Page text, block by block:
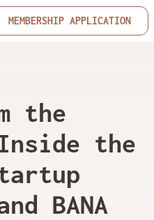
MEMBERSHIP APPLICATION
the
the
BANA